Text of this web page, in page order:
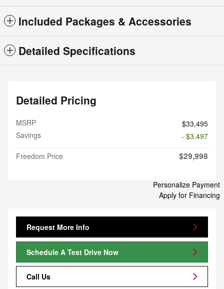
Included Packages & Accessories
Detailed Specifications
Detailed Pricing
MSRP
$33,495
Savings
- $3,497
Freedom Price
$29,998
Personalize Payment
Apply for Financing
Request More Info
Schedule A Test Drive Now
Call Us